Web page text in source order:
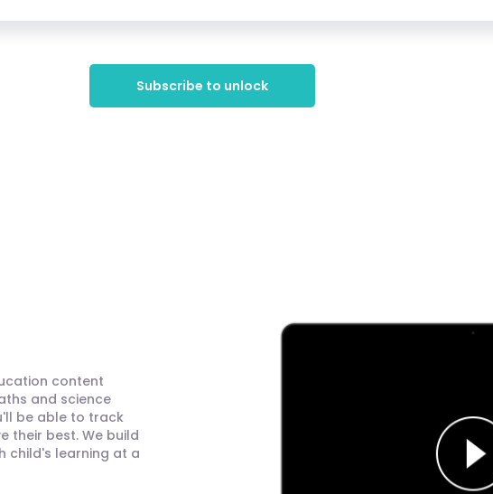
Subscribe to unlock
content
and science
be able to track
their best. We build
child's learning at a